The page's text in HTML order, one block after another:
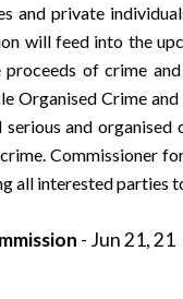
and private
will feed into the
of crime
Organised Crimeand
and
Commissioner
all interested parties
- Jun 21, 21